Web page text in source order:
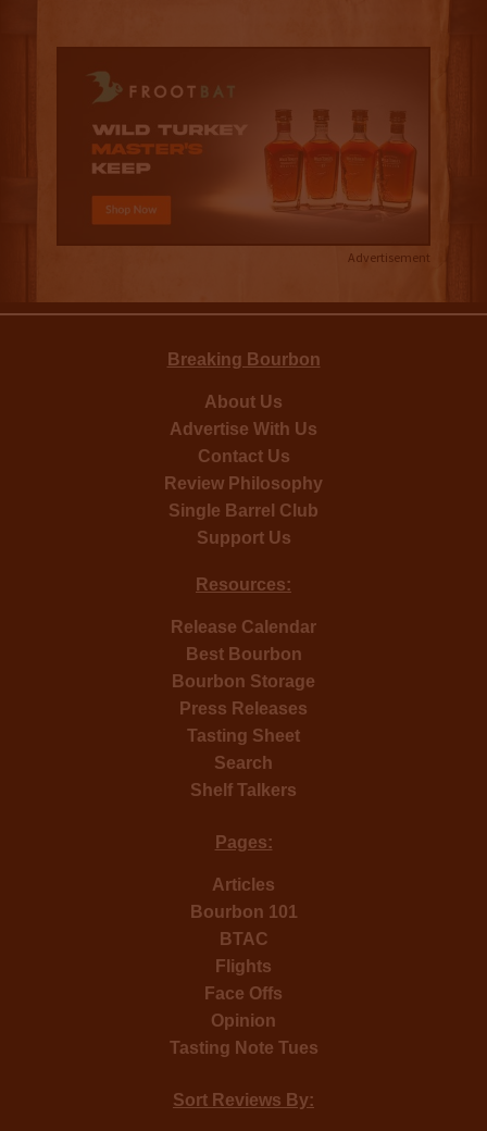
Advertisement
Breaking Bourbon
About Us
Advertise With Us
Contact Us
Review Philosophy
Single Barrel Club
Support Us
Resources:
Release Calendar
Best Bourbon
Bourbon Storage
Press Releases
Tasting Sheet
Search
Shelf Talkers
Pages:
Articles
Bourbon 101
BTAC
Flights
Face Offs
Opinion
Tasting Note Tues
Sort Reviews By: